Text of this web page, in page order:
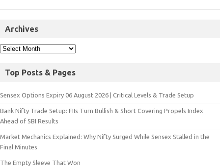
Archives
Top Posts & Pages
Sensex Options Expiry 06 August 2026 | Critical Levels & Trade Setup
Bank Nifty Trade Setup: FIIs Turn Bullish & Short Covering Propels Index
Ahead of SBI Results
Market Mechanics Explained: Why Nifty Surged While Sensex Stalled in the
Final Minutes
The Empty Sleeve That Won